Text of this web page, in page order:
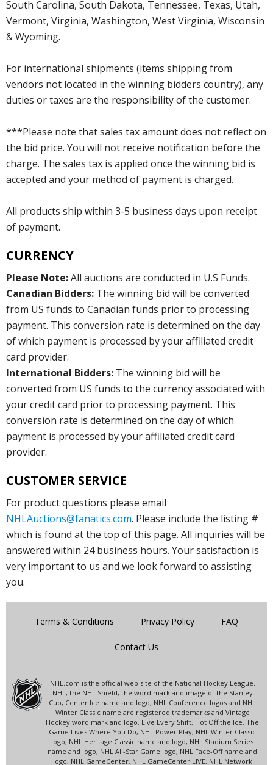
South Carolina, South Dakota, Tennessee, Texas, Utah,
Vermont, Virginia, Washington, West Virginia, Wisconsin
& Wyoming.
For international shipments (items shipping from
vendors not located in the winning bidders country), any
duties or taxes are the responsibility of the customer.
***Please note that sales tax amount does not reflect on
the bid price. You will not receive notification before the
charge. The sales tax is applied once the winning bid is
accepted and your method of payment is charged.
All products ship within 3-5 business days upon receipt
of payment.
CURRENCY
Please Note:All auctions are conducted in U.S Funds.
Canadian Bidders: The winning bid will be converted
from US funds to Canadian funds prior to processing
payment. This conversion rate is determined on the day
of which payment is processed by your affiliated credit
card provider.
International Bidders: The winning bid will be
converted from US funds to the currency associated with
your credit card prior to processing payment. This
conversion rate is determined on the day of which
payment is processed by your affiliated credit card
provider.
CUSTOMER SERVICE
For product questions please email
NHLAuctions@fanatics.com. Please include the listing #
which is found at the top of this page. All inquiries will be
answered within 24 business hours. Your satisfaction is
very important to us and we look forward to assisting
you.
Terms & Conditions Privacy Policy FAQ
Contact Us
NHL.com is the official web site of the National Hockey League.
NHL, the NHL Shield, the word mark and image of the Stanley
Cup, Center Ice name and logo, NHL Conference logos and NHL
Winter Classic name are registered trademarks and Vintage
Hockey word mark and logo, Live Every Shift, Hot Off the Ice, The
Game Lives Where You Do, NHL Power Play, NHL Winter Classic
logo, NHL Heritage Classic name and logo, NHL Stadium Series
name and logo, NHL All-Star Game logo, NHL Face-Off name and
logo, NHL GameCenter, NHL GameCenter LIVE, NHL Network